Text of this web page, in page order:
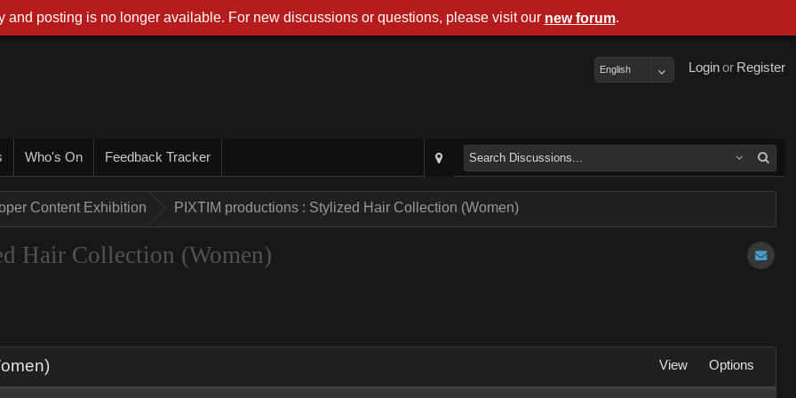
Register
or
Login
English
Who's On Feedback Tracker
Content Exhibition PIXTIM productions : Stylized Hair Collection (Women)
Hair Collection (Women)
View Options
and posting is no longer available. For new discussions or questions, please visit our new forum.